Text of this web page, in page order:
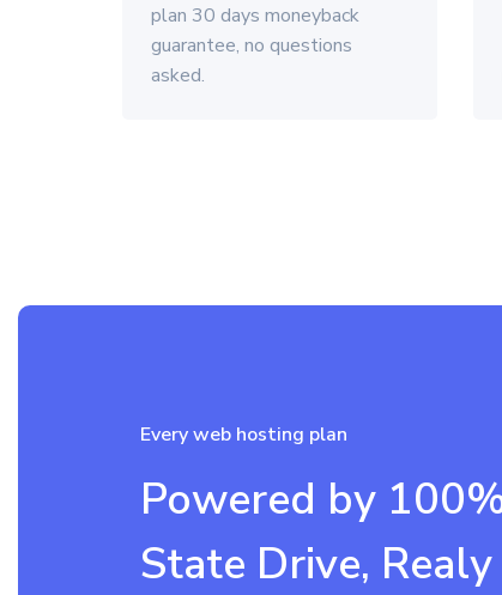
plan 30 days moneyback
guarantee, no questions
asked.
Every web hosting plan
Powered by
State Drive, Realy